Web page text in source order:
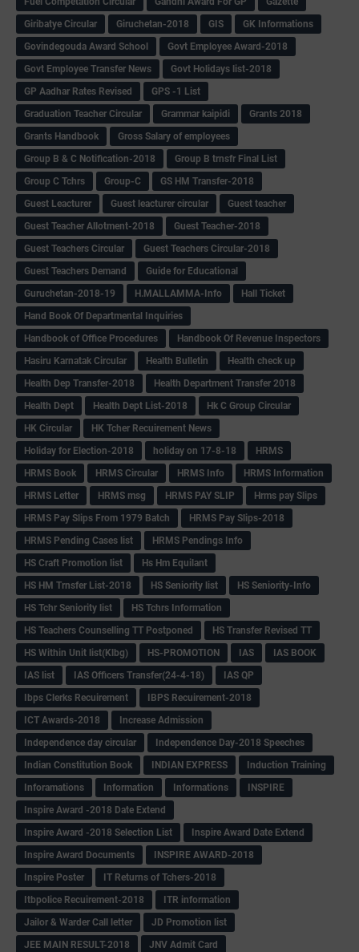
Giribatye Circular
Giruchetan-2018 GIS
GK Informations
Govindegouda Award School
Govt Employee Award-2018
Govt Employee Transfer News
Govt Holidays list-2018
GP Aadhar Rates Revised
GPS -1 List
Graduation Teacher Circular
Grammar kaipidi
Grants 2018
Grants Handbook
Gross Salary of employees
Group B & C Notification-2018
Group B trnsfr Final List
Group C Tchrs
Group-C
GS HM Transfer-2018
Guest Leacturer
Guest leacturer circular
Guest teacher
Guest Teacher Allotment-2018
Guest Teacher-2018
Guest Teachers Circular
Guest Teachers Circular-2018
Guest Teachers Demand
Guide for Educational
Guruchetan-2018-19
H.MALLAMMA-Info
Hall Ticket
Hand Book Of Departmental Inquiries
Handbook of Office Procedures
Handbook Of Revenue Inspectors
Hasiru Karnatak Circular
Health Bulletin
Health check up
Health Dep Transfer-2018
Health Department Transfer 2018
Health Dept
Health Dept List-2018
Hk C Group Circular
HK Circular
HK Tcher Recuirement News
Holiday for Election-2018
holiday on 17-8-18
HRMS
HRMS Book
HRMS Circular HRMS Info
HRMS Information
HRMS Letter
HRMS msg HRMS PAY SLIP
Hrms pay Slips
HRMS Pay Slips From 1979 Batch
HRMS Pay Slips-2018
HRMS Pending Cases list
HRMS Pendings Info
HS Craft Promotion list
Hs Hm Equilant
HS HM Trnsfer List-2018
HS Seniority list
HS Seniority-Info
HS Tchr Seniority list
HS Tchrs Information
HS Teachers Counselling TT Postponed
HS Transfer Revised TT
HS Within Unit list(Klbg)
HS-PROMOTION IAS
IAS BOOK
IAS list
IAS Officers Transfer(24-4-18)
IAS QP
Ibps Clerks Recuirement
IBPS Recuirement-2018
ICT Awards-2018
Increase Admission
Independence day circular
Independence Day-2018 Speeches
Indian Constitution Book
INDIAN EXPRESS
Induction Training
Inforamations
Information Informations
INSPIRE
Inspire Award -2018 Date Extend
Inspire Award -2018 Selection List
Inspire Award Date Extend
Inspire Award Documents
INSPIRE AWARD-2018
Inspire Poster
IT Returns of Tchers-2018
Itbpolice Recuirement-2018
ITR information
Jailor & Warder Call letter
JD Promotion list
JEE MAIN RESULT-2018
JNV Admit Card